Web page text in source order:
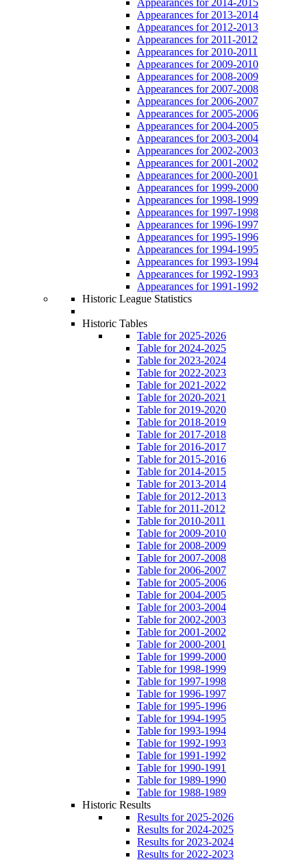
Appearances for 2013-2014
Appearances for 2012-2013
Appearances for 2011-2012
Appearances for 2010-2011
Appearances for 2009-2010
Appearances for 2008-2009
Appearances for 2007-2008
Appearances for 2006-2007
Appearances for 2005-2006
Appearances for 2004-2005
Appearances for 2003-2004
Appearances for 2002-2003
Appearances for 2001-2002
Appearances for 2000-2001
Appearances for 1999-2000
Appearances for 1998-1999
Appearances for 1997-1998
Appearances for 1996-1997
Appearances for 1995-1996
Appearances for 1994-1995
Appearances for 1993-1994
Appearances for 1992-1993
Appearances for 1991-1992
Historic League Statistics
Historic Tables
Table for 2025-2026
Table for 2024-2025
Table for 2023-2024
Table for 2022-2023
Table for 2021-2022
Table for 2020-2021
Table for 2019-2020
Table for 2018-2019
Table for 2017-2018
Table for 2016-2017
Table for 2015-2016
Table for 2014-2015
Table for 2013-2014
Table for 2012-2013
Table for 2011-2012
Table for 2010-2011
Table for 2009-2010
Table for 2008-2009
Table for 2007-2008
Table for 2006-2007
Table for 2005-2006
Table for 2004-2005
Table for 2003-2004
Table for 2002-2003
Table for 2001-2002
Table for 2000-2001
Table for 1999-2000
Table for 1998-1999
Table for 1997-1998
Table for 1996-1997
Table for 1995-1996
Table for 1994-1995
Table for 1993-1994
Table for 1992-1993
Table for 1991-1992
Table for 1990-1991
Table for 1989-1990
Table for 1988-1989
Historic Results
Results for 2025-2026
Results for 2024-2025
Results for 2023-2024
Results for 2022-2023